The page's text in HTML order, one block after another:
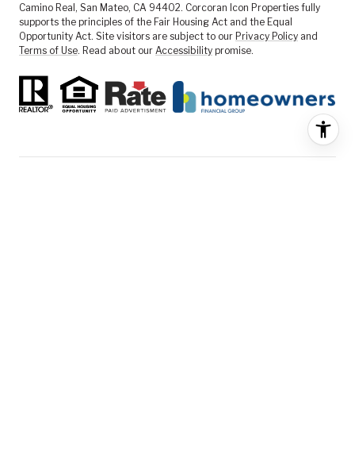
Camino Real, San Mateo, CA 94402. Corcoran Icon Properties fully
supports the principles of the Fair Housing Act and the Equal
Opportunity Act. Site visitors are subject to our Privacy Policy and
Terms of Use. Read about our Accessibility promise.